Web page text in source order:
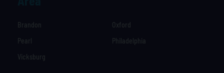
Brandon
Oxford
Pearl
Philadelphia
Vicksburg